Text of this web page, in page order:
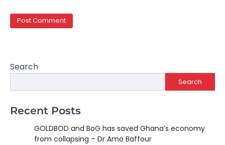
Search
Search
Recent Posts
GOLDBOD and BoG has saved Ghana’s economy
from collapsing – Dr Amo Baffour